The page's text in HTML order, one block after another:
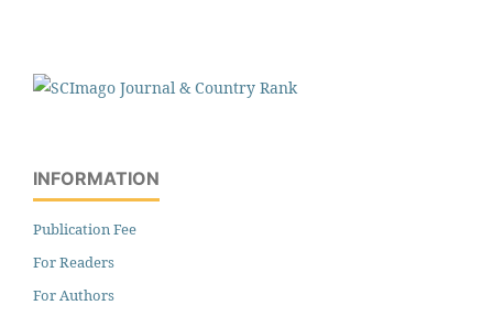
INFORMATION
Publication Fee
For Readers
For Authors